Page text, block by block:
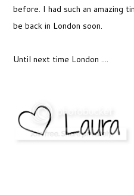
before. I had such an amazing
be back in London soon.
Until next time London ....